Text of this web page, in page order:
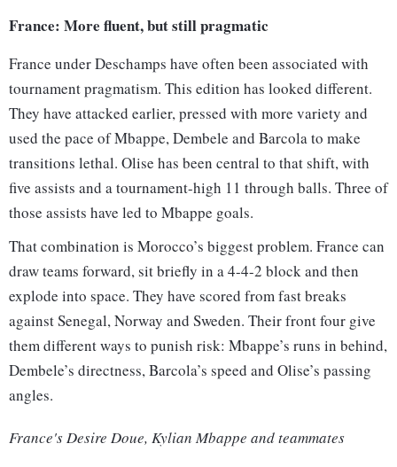
France: More fluent, but still pragmatic
France under Deschamps have often been associated with
tournament pragmatism. This edition has looked different.
They have attacked earlier, pressed with more variety and
used the pace of Mbappe, Dembele and Barcola to make
transitions lethal. Olise has been central to that shift, with
five assists and a tournament-high 11 through balls. Three of
those assists have led to Mbappe goals.
That combination is Morocco’s biggest problem. France can
draw teams forward, sit briefly in a 4-4-2 block and then
explode into space. They have scored from fast breaks
against Senegal, Norway and Sweden. Their front four give
them different ways to punish risk: Mbappe’s runs in behind,
Dembele’s directness, Barcola’s speed and Olise’s passing
angles.
France's Desire Doue, Kylian Mbappe and teammates